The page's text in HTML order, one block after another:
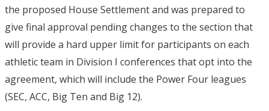
the proposed House Settlement and was prepared to
give final approval pending changes to the section that
will provide a hard upper limit for participants on each
athletic team in Division I conferences that opt into the
agreement, which will include the Power Four leagues
(SEC, ACC, Big Ten and Big 12).